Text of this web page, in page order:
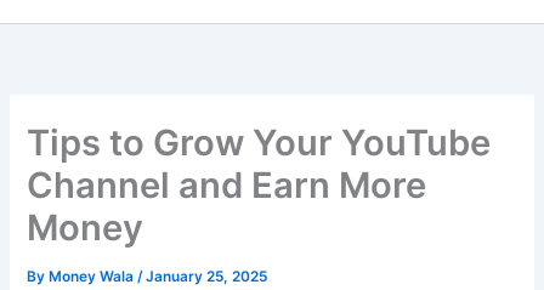
Tips to Grow Your YouTube
Channel and Earn More
Money
By Money Wala/January 25, 2025